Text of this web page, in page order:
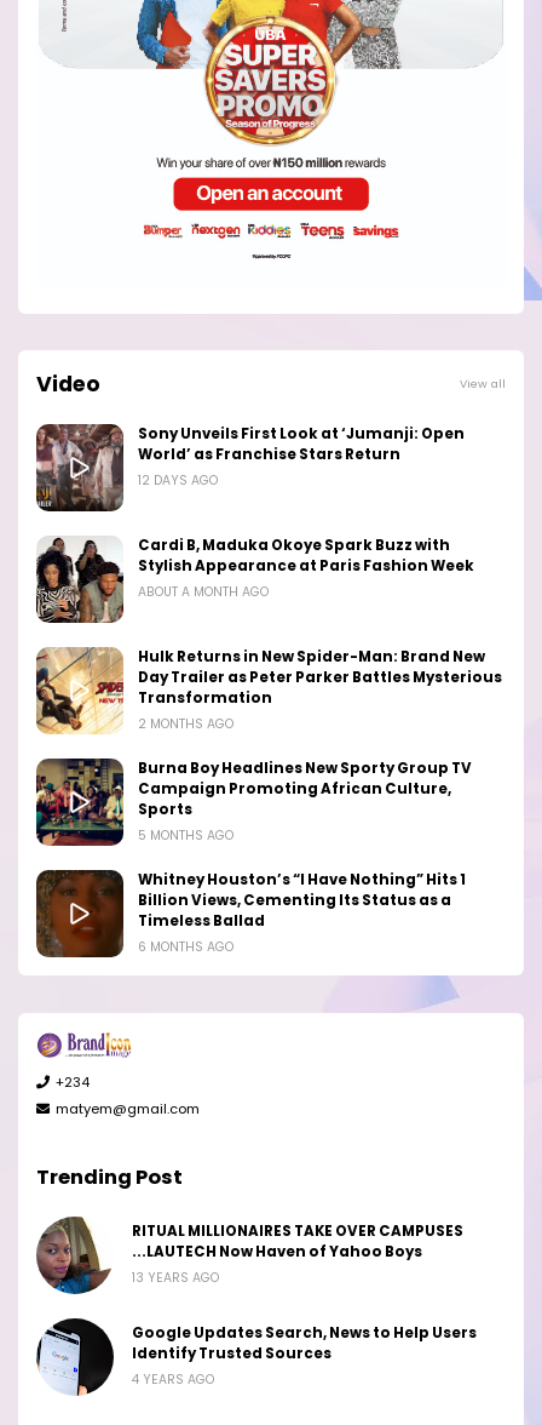
Video View all
Sony Unveils First Look at ‘Jumanji: Open
World’ as Franchise Stars Return
12 DAYS AGO
Cardi B, Maduka Okoye Spark Buzz with
Stylish Appearance at Paris Fashion Week
ABOUT A MONTH AGO
Hulk Returns in New Spider-Man: Brand New
Day Trailer as Peter Parker Battles Mysterious
Transformation
2 MONTHS AGO
Burna Boy Headlines New Sporty Group TV
Campaign Promoting African Culture,
Sports
5 MONTHS AGO
Whitney Houston’s “I Have Nothing” Hits 1
Billion Views, Cementing Its Status as a
Timeless Ballad
6 MONTHS AGO
+234
matyem@gmail.com
Trending Post
RITUAL MILLIONAIRES TAKE OVER CAMPUSES
...LAUTECH Now Haven of Yahoo Boys
13 YEARS AGO
Google Updates Search, News to Help Users
Identify Trusted Sources
4 YEARS AGO